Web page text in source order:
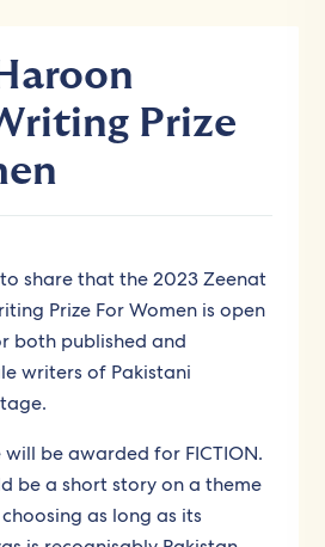
Prize
share that the 2023 Zeenat
Prize For Women is open
both published and
writers of Pakistani
will be awarded for FICTION.
be a short story on a theme
as long as its